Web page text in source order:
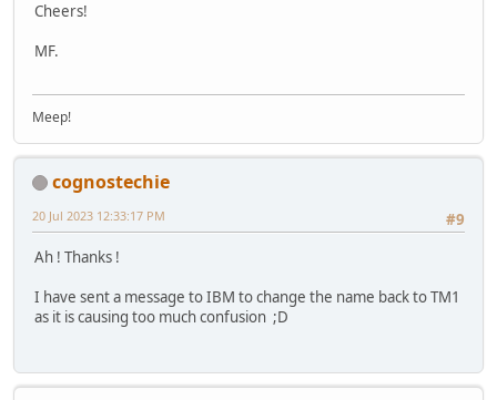
Cheers!
MF.
Meep!
cognostechie
#9
20 Jul 2023 12:33:17 PM
Ah ! Thanks !
I have sent a message to IBM to change the name back to TM1
as it is causing too much confusion ;D